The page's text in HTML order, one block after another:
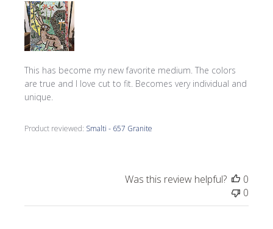
This has become my new favorite medium. The colors
are true and I love cut to fit. Becomes very individual and
unique.
Product reviewed: Smalti - 657 Granite
Was this review helpful?
0
0